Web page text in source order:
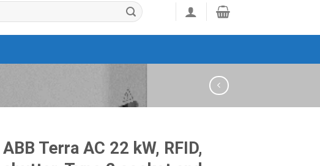
ABB Terra AC 22 kW, RFID,